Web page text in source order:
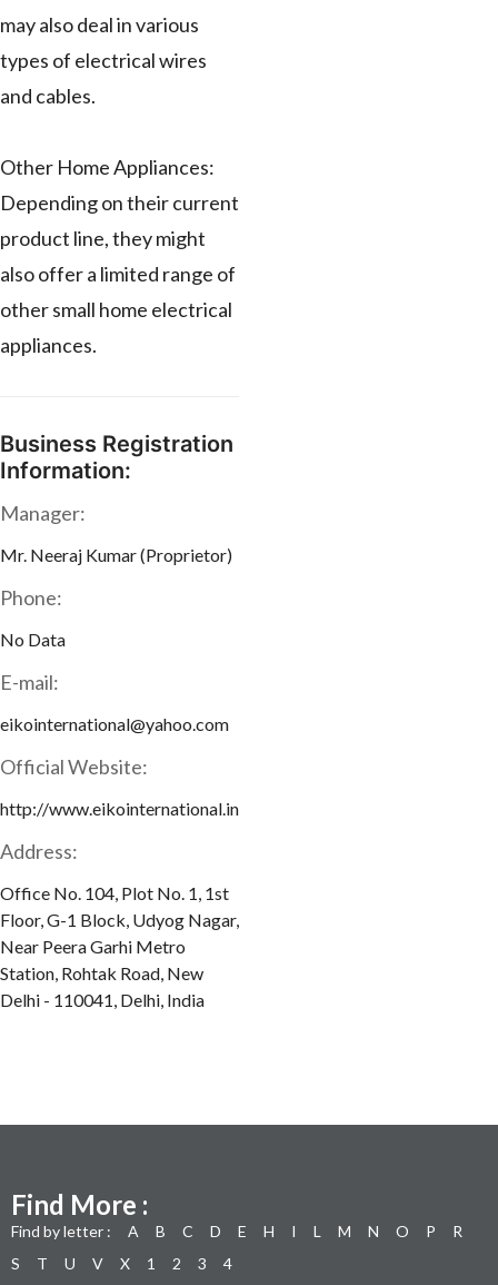
may also deal in various
types of electrical wires
and cables.
Other Home Appliances:
Depending on their current
product line, they might
also offer a limited range of
other small home electrical
appliances.
Business Registration
Information:
Manager:
Mr. Neeraj Kumar (Proprietor)
Phone:
No Data
E-mail:
eikointernational@yahoo.com
Official Website:
http://www.eikointernational.in
Address:
Office No. 104, Plot No. 1, 1st
Floor, G-1 Block, Udyog Nagar,
Near Peera Garhi Metro
Station, Rohtak Road, New
Delhi - 110041, Delhi, India
Find More :
Find by letter : A B C D E H I L M N O P
R
S
T U V X 1 2 3 4